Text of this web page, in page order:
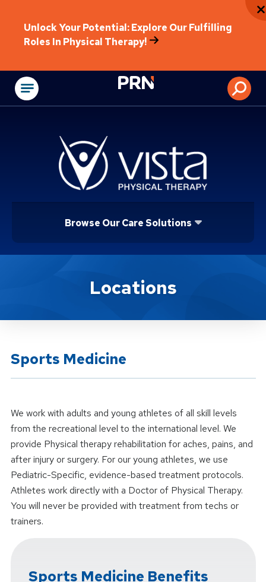
Unlock Your Potential: Explore Our Fulfilling
Roles In Physical Therapy!
Physical
Browse Our Care Solutions
Location ServiceLocations
Sports Medicine
We work with adults and young athletes of all skill levels
from the recreational level to the international level. We
provide Physical therapy rehabilitation for aches, pains, and
after injury or surgery. For our young athletes, we use
Pediatric-Specific, evidence-based treatment protocols.
Athletes work directly with a Doctor of Physical Therapy.
You will never be provided with treatment from techs or
trainers.
Sports Medicine Benefits